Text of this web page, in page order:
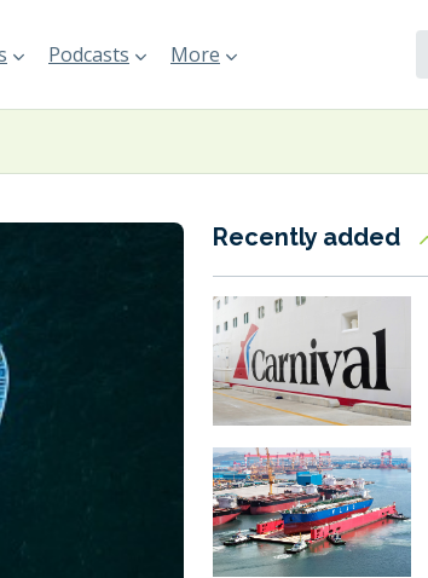
Podcasts More
Recently added